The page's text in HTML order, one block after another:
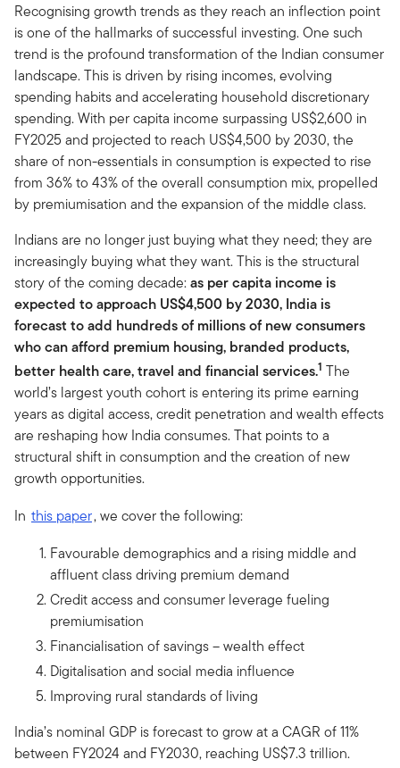
Recognising growth trends as they reach an inflection point
is one of the hallmarks of successful investing. One such
trend is the profound transformation of the Indian consumer
landscape. This is driven by rising incomes, evolving
spending habits and accelerating household discretionary
spending. With per capita income surpassing US$2,600 in
FY2025 and projected to reach US$4,500 by 2030, the
share of non-essentials in consumption is expected to rise
from 36% to 43% of the overall consumption mix, propelled
by premiumisation and the expansion of the middle class.
Indians are no longer just buying what they need; they are
increasingly buying what they want. This is the structural
story of the coming decade:as per capita income is
expected to approach US$4,500 by 2030, India is
forecast to add hundreds of millions of new consumers
who can afford premium housing, branded products,
better health care, travel and financial services.1 The
world’s largest youth cohort is entering its prime earning
years as digital access, credit penetration and wealth effects
are reshaping how India consumes. That points to a
structural shift in consumption and the creation of new
growth opportunities.
In this paper, we cover the following:
Favourable demographics and a rising middle and
affluent class driving premium demand
Credit access and consumer leverage fueling
premiumisation
Financialisation of savings – wealth effect
Digitalisation and social media influence
Improving rural standards of living
India’s nominal GDP is forecast to grow at a CAGR of 11%
between FY2024 and FY2030, reaching US$7.3 trillion.